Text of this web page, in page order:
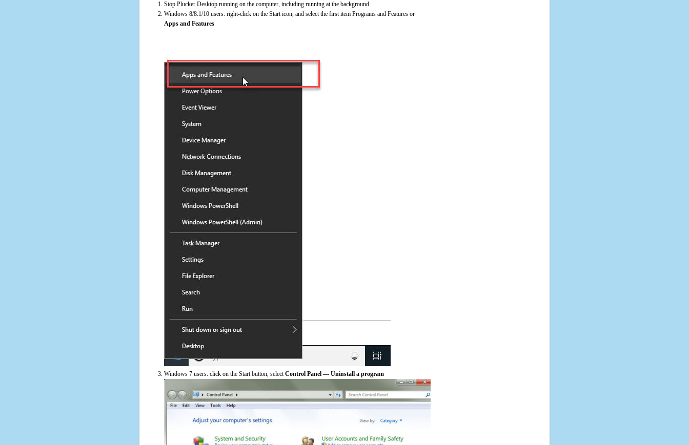
Stop Plucker Desktop running on the computer, including running at the background
Windows 8/8.1/10 users: right-click on the Start icon, and select the first item Programs and Features or
Apps and Features
Windows 7 users: click on the Start button, selectControl Panel --- Uninstall a program